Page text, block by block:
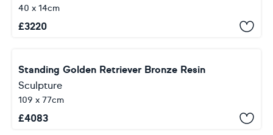
40 x 14cm
£3220
Standing Golden Retriever Bronze Resin
Sculpture
109 x 77cm
£4083